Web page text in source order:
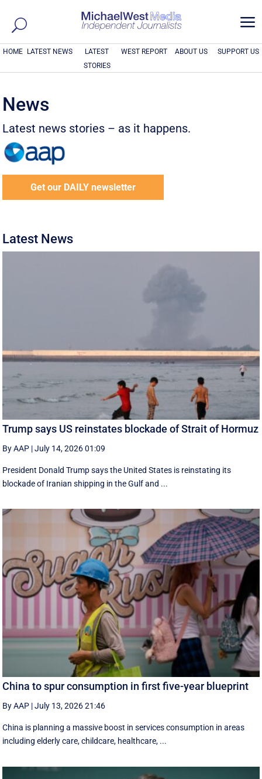
a
HOME LATEST NEWS
LATEST
STORIES
WEST REPORT ABOUT US SUPPORT US
News
Latest news stories – as it happens.
Get our DAILY newsletter
Latest News
Trump says US reinstates blockade of Strait of Hormuz
By AAP |July 14, 2026 01:09
President Donald Trump says the United States is reinstating its
blockade of Iranian shipping in ‌the Gulf and ...
China to spur consumption in first five-year blueprint
By AAP |July 13, 2026 21:46
China is planning a massive boost in services consumption in areas
including elderly care, childcare, healthcare, ...